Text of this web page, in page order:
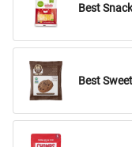
Best
Best